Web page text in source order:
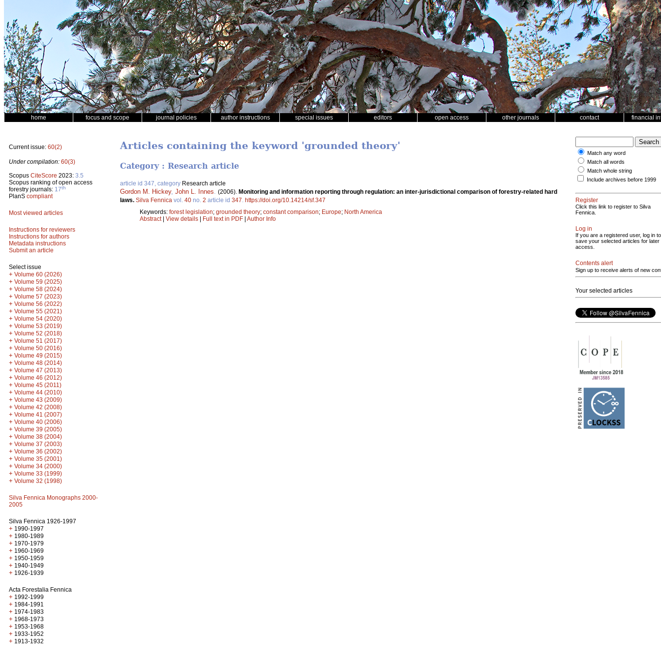
home focus and scope journal policies author instructions special issues editors open access other journals contact financial
Current issue: 60(2)
Under compilation: 60(3)
Scopus CiteScore 2023: 3.5
Scopus ranking of open access
forestry journals: 17th
PlanS compliant
Most viewed articles
Instructions for reviewers
Instructions for authors
Metadata instructions
Submit an article
Select issue
+ Volume 60 (2026)
+ Volume 59 (2025)
+ Volume 58 (2024)
+ Volume 57 (2023)
+ Volume 56 (2022)
+ Volume 55 (2021)
+ Volume 54 (2020)
+ Volume 53 (2019)
+ Volume 52 (2018)
+ Volume 51 (2017)
+ Volume 50 (2016)
+ Volume 49 (2015)
+ Volume 48 (2014)
+ Volume 47 (2013)
+ Volume 46 (2012)
+ Volume 45 (2011)
+ Volume 44 (2010)
+ Volume 43 (2009)
+ Volume 42 (2008)
+ Volume 41 (2007)
+ Volume 40 (2006)
+ Volume 39 (2005)
+ Volume 38 (2004)
+ Volume 37 (2003)
+ Volume 36 (2002)
+ Volume 35 (2001)
+ Volume 34 (2000)
+ Volume 33 (1999)
+ Volume 32 (1998)
Silva Fennica Monographs 2000-
2005
Silva Fennica 1926-1997
+ 1990-1997
+ 1980-1989
+ 1970-1979
+ 1960-1969
+ 1950-1959
+ 1940-1949
+ 1926-1939
Acta Forestalia Fennica
+ 1992-1999
+ 1984-1991
+ 1974-1983
+ 1968-1973
+ 1953-1968
+ 1933-1952
+ 1913-1932
Articles containing the keyword 'grounded theory'
Category : Research article
article id 347, category Research article
Gordon M. Hickey, John L. Innes (2006). Monitoring and information reporting through regulation: an inter-jurisdictional comparison of forestry-related hard
laws. Silva Fennica vol. 40 no. 2 article id 347 https://doi.org/10.14214/sf.347
Keywords: forest legislation; grounded theory; constant comparison; Europe; North America
Abstract| View details | Full text in PDF | Author Info
Match any word
Match all words
Match whole string
Include archives before 1999
Register
Click this link to register to Silva
Fennica.
Log in
If you are a registered user, log in to
save your selected articles for later
access.
Contents alert
Sign up to receive alerts of new
Your selected articles